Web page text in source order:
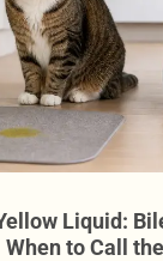
Liquid:
When to Call